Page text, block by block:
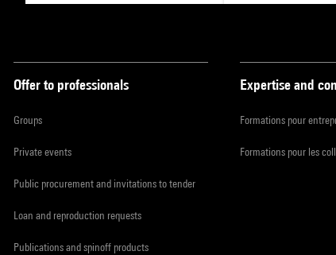
Offer to professionals
Groups
Private events
Public procurement and invitations to tender
Loan and reproduction requests
Publications and spinoff products
Expertise and
Formations pour
Formations pour les